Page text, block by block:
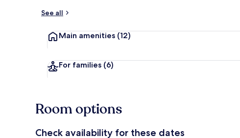
See all
Main amenities (12)
For families (6)
Room options
Check availability for these dates